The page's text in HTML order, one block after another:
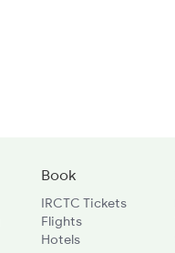
Book
IRCTC Tickets
Flights
Hotels